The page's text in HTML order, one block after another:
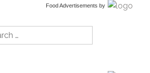
Food Advertisements by